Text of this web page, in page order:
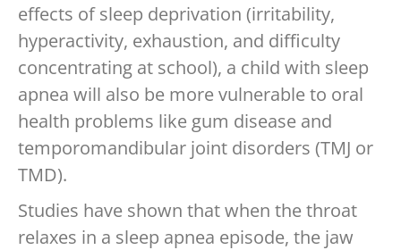
effects of sleep deprivation (irritability,
hyperactivity, exhaustion, and difficulty
concentrating at school), a child with sleep
apnea will also be more vulnerable to oral
health problems like gum disease and
temporomandibular joint disorders (TMJ or
TMD).
Studies have shown that when the throat
relaxes in a sleep apnea episode, the jaw